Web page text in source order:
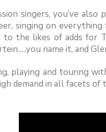
singers, you’ve also
singing on
the likes of adds for
name it, and
playing and touring
demand in all facets of